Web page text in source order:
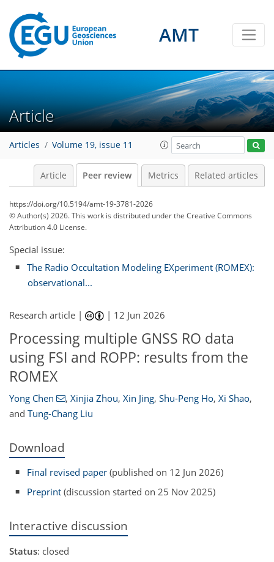
AMT
Article
Articles Volume 19, issue 11
Article Peer review Metrics Related articles
https://doi.org/10.5194/amt-19-3781-2026
© Author(s) 2026. This work is distributed underthe Creative Commons
Attribution 4.0 License.
Special issue:
The Radio Occultation Modeling EXperiment (ROMEX):
observational...
Research article | | 12 Jun 2026
Processing multiple GNSS RO data
using FSI and ROPP: results from the
ROMEX
Yong Chen , Xinjia Zhou, Xin Jing, Shu-Peng Ho, Xi Shao,
and Tung-Chang Liu
Download
Final revised paper (published on 12 Jun 2026)
Preprint (discussion started on 25 Nov 2025)
Interactive discussion
Status: closed